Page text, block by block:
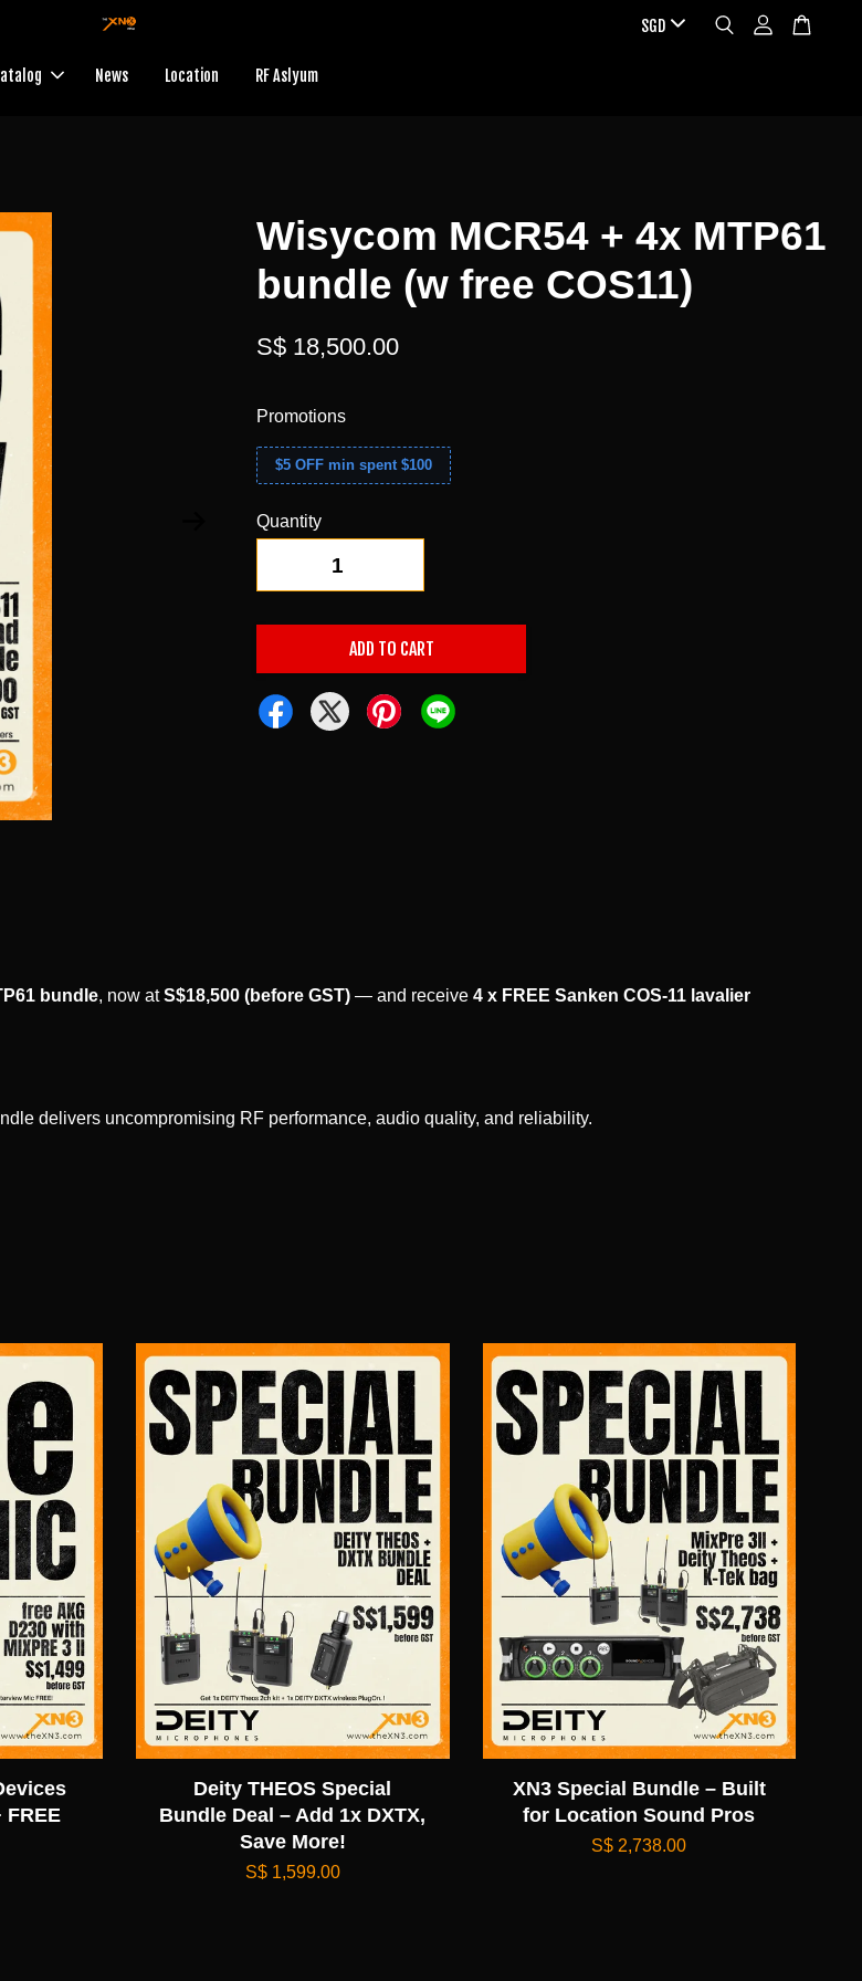
News Location RF Aslyum
Wisycom MCR54 + 4x MTP61
bundle (w free COS11)
S$ 18,500.00
Promotions
$5 OFF min spent $100
Quantity
ADD TO CART
bundle, now atS$18,500 (before GST) — and receive 4 x FREE Sanken COS-11 lavalier
delivers uncompromising RF performance, audio quality, and reliability.
FREE
Deity THEOS Special
Bundle Deal – Add 1x DXTX,
Save More!
S$ 1,599.00
XN3 Special Bundle – Built
for Location Sound Pros
S$ 2,738.00